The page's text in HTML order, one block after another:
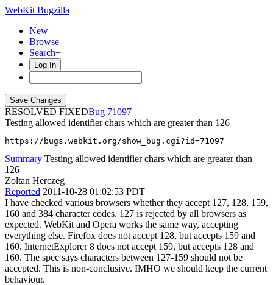
WebKit Bugzilla
New
Browse
Search+
Log In
RESOLVED FIXED
71097
Testing allowed identifier chars which are greater than 126
https://bugs.webkit.org/show_bug.cgi?id=71097
Summary Testing allowed identifier chars which are greater than
126
Zoltan Herczeg
Reported 2011-10-28 01:02:53 PDT
I have checked various browsers whether they accept 127, 128, 159,
160 and 384 character codes. 127 is rejected by all browsers as
expected. WebKit and Opera works the same way, accepting
everything else. Firefox does not accept 128, but accepts 159 and
160. InternetExplorer 8 does not accept 159, but accepts 128 and
160. The spec says characters between 127-159 should not be
accepted. This is non-conclusive. IMHO we should keep the current
behaviour.